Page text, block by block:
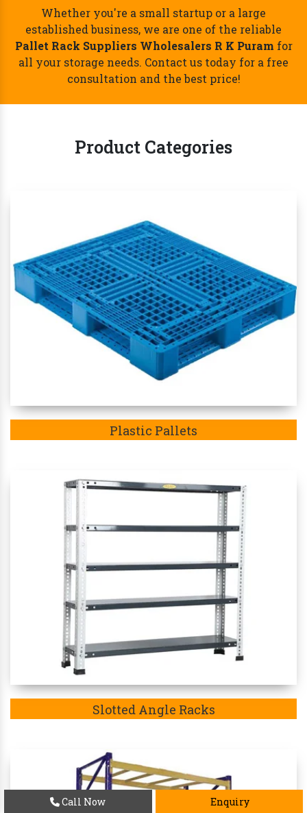
Whether you're a small startup or a large
established business, we are one of the reliable
Pallet Rack Suppliers Wholesalers R K Puram for
all your storage needs. Contact us today for a free
consultation and the best price!
Product Categories
Plastic Pallets
Slotted Angle Racks
Call Now Enquiry